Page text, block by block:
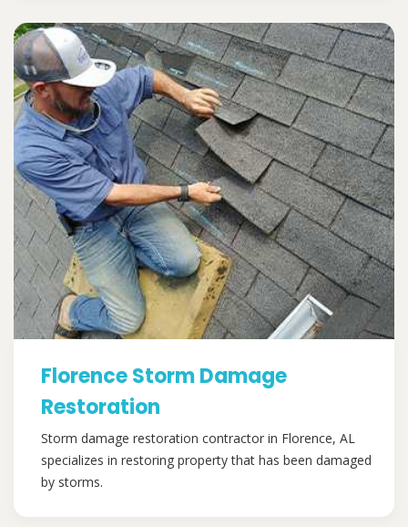
Florence Storm Damage
Restoration
Storm damage restoration contractor in Florence, AL
specializes in restoring property that has been damaged
by storms.